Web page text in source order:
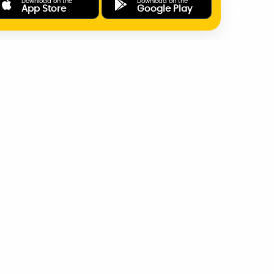
Download on the
App Store
Download on the
Google Play